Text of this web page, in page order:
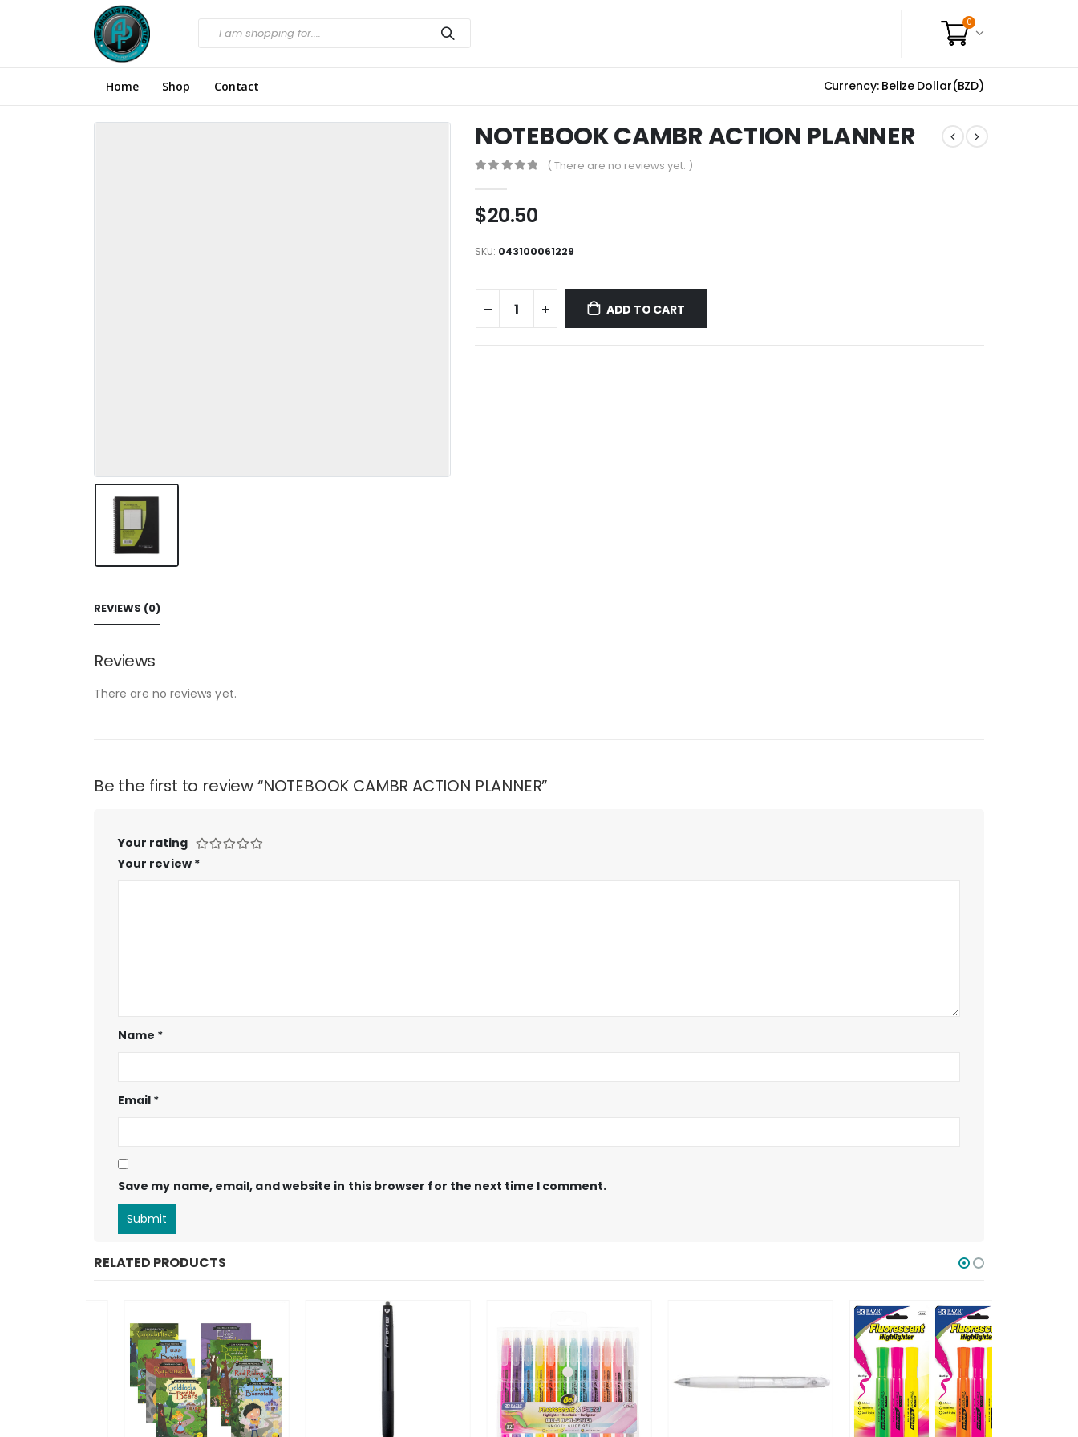
0
Home Shop Contact Currency: Belize Dollar(BZD)
NOTEBOOK CAMBR ACTION PLANNER
( There are no reviews yet. )
$20.50
SKU: 043100061229
ADD TO CART
REVIEWS (0)
Reviews
There are no reviews yet.
Be the first to review “NOTEBOOK CAMBR ACTION PLANNER”
Your rating
Your review *
Name *
Email *
Save my name, email, and website in this browser for the next time I comment.
RELATED PRODUCTS